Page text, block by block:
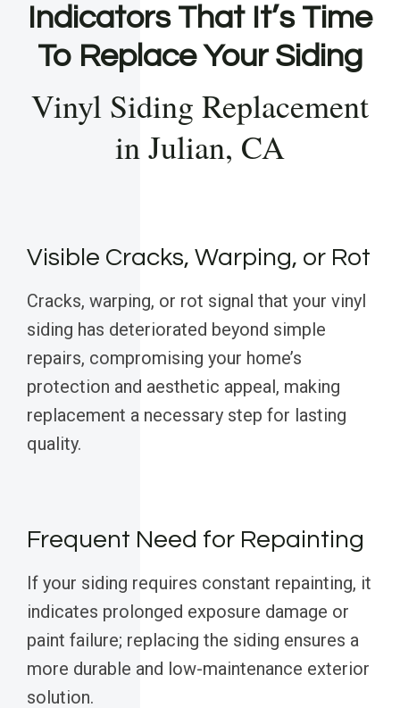
Indicators That It’s Time
To Replace Your Siding
Vinyl Siding Replacement
in Julian, CA
Visible Cracks, Warping, or Rot
Cracks, warping, or rot signal that your vinyl
siding has deteriorated beyond simple
repairs, compromising your home’s
protection and aesthetic appeal, making
replacement a necessary step for lasting
quality.
Frequent Need for Repainting
If your siding requires constant repainting, it
indicates prolonged exposure damage or
paint failure; replacing the siding ensures a
more durable and low-maintenance exterior
solution.